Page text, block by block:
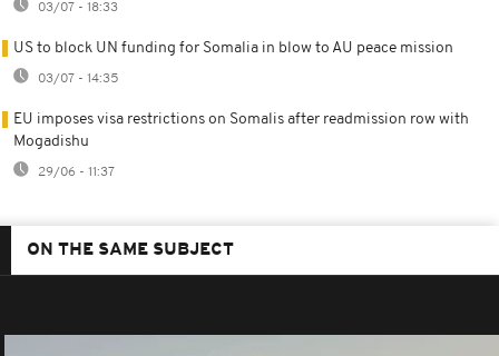
03/07 - 18:33
US to block UN funding for Somalia in blow to AU peace mission
03/07 - 14:35
EU imposes visa restrictions on Somalis after readmission row with
Mogadishu
29/06 - 11:37
ON THE SAME SUBJECT